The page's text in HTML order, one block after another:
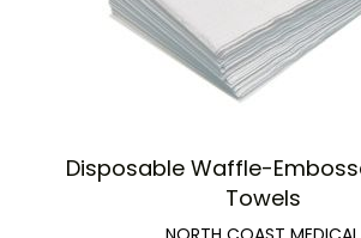
Disposable Waffle-
Towels